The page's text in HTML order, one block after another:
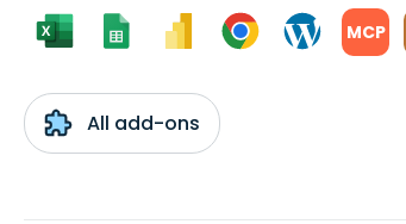
MCP
All add-ons